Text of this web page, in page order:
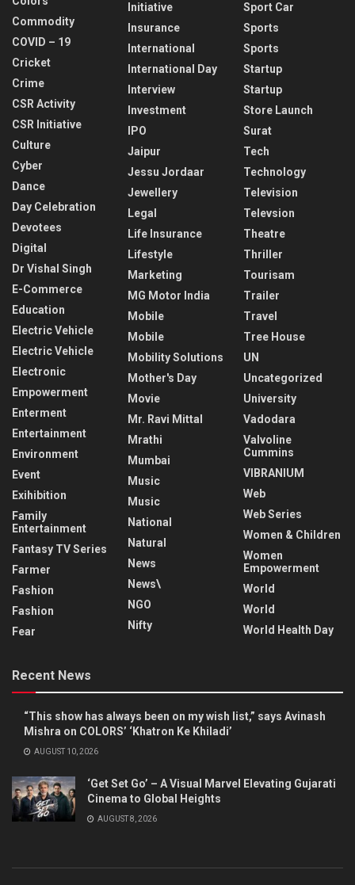
Commodity
COVID – 19
Cricket
Crime
CSR Activity
CSR Initiative
Culture
Cyber
Dance
Day Celebration
Devotees
Digital
Dr Vishal Singh
E-Commerce
Education
Electric Vehicle
Electric Vehicle
Electronic
Empowerment
Enterment
Entertainment
Environment
Event
Exihibition
Family
Entertainment
Fantasy TV Series
Farmer
Fashion
Fashion
Fear
Initiative
Insurance
International
International Day
Interview
Investment
IPO
Jaipur
Jessu Jordaar
Jewellery
Legal
Life Insurance
Lifestyle
Marketing
MG Motor India
Mobile
Mobile
Mobility Solutions
Mother's Day
Movie
Mr. Ravi Mittal
Mrathi
Mumbai
Music
Music
National
Natural
News
News\
NGO
Nifty
Sport Car
Sports
Sports
Startup
Startup
Store Launch
Surat
Tech
Technology
Television
Televsion
Theatre
Thriller
Tourisam
Trailer
Travel
Tree House
UN
Uncategorized
University
Vadodara
Valvoline
Cummins
VIBRANIUM
Web
Web Series
Women & Children
Women
Empowerment
World
World
World Health Day
Recent News
“This show has always been on my wish list,” says Avinash
Mishra on COLORS’ ‘Khatron Ke Khiladi’
AUGUST 10, 2026
‘Get Set Go’ – A Visual Marvel Elevating Gujarati
Cinema to Global Heights
AUGUST 8, 2026